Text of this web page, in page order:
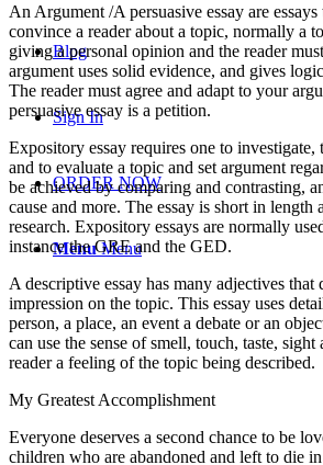
Blog
Sign In
ORDER NOW
Menu Menu
An Argument /A persuasive essay are
convince a reader about a topic, normally a
giving a personal opinion and the reader
argument uses solid evidence, and gives
The reader must agree and adapt to your
persuasive essay is a petition.
Expository essay requires one to investigate,
and to evaluate a topic and set argument
be achieved by comparing and contrasting,
cause and more. The essay is short in length
research. Expository essays are normally
instance the GRE and the GED.
A descriptive essay has many adjectives that
impression on the topic. This essay uses
person, a place, an event a debate or an
can use the sense of smell, touch, taste,
reader a feeling of the topic being described.
My Greatest Accomplishment
Everyone deserves a second chance to be
children who are abandoned and left to die